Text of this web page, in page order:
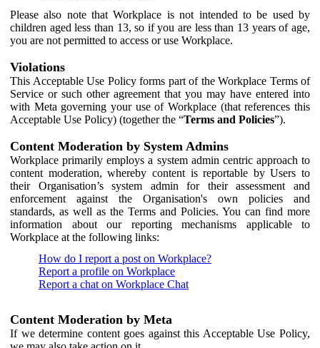
Please also note that Workplace is not intended to be used by
children aged less than 13, so if you are less than 13 years of age,
you are not permitted to access or use Workplace.
Violations
This Acceptable Use Policy forms part of the Workplace Terms of
Service or such other agreement that you may have entered into
with Meta governing your use of Workplace (that references this
Acceptable Use Policy) (together the “Terms and Policies”).
Content Moderation by System Admins
Workplace primarily employs a system admin centric approach to
content moderation, whereby content is reportable by Users to
their Organisation’s system admin for their assessment and
enforcement against the Organisation's own policies and
standards, as well as the Terms and Policies. You can find more
information about our reporting mechanisms applicable to
Workplace at the following links:
How do I report a post on Workplace?
Report a profile on Workplace
Report a chat on Workplace Chat
Content Moderation by Meta
If we determine content goes against this Acceptable Use Policy,